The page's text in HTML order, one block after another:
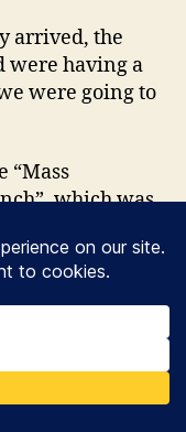
arrived, the
were having a
were going to
“Mass
which was
parking was
grass
real crows
to leisurely